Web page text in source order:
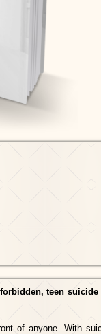
teen
of anyone. With